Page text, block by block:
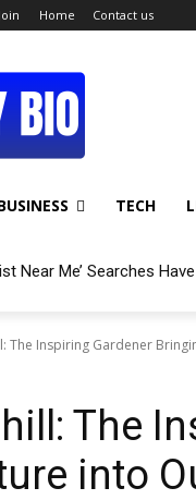
Home Contact us
TECH
Near Me’ Searches
The Inspiring Gardener
The
into